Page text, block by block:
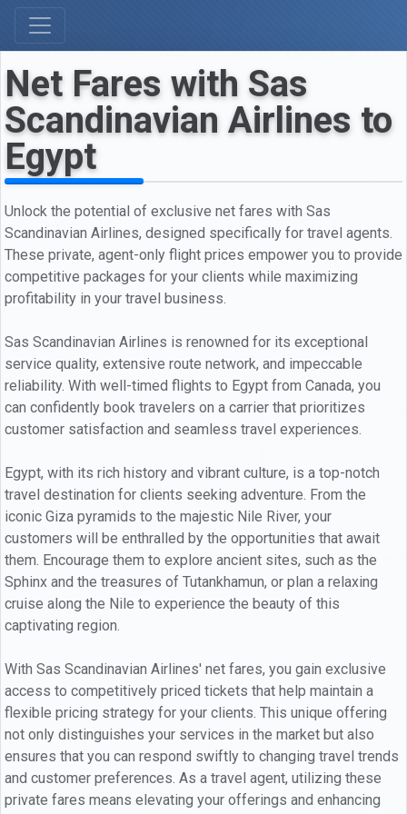
Net Fares with Sas
Scandinavian Airlines to
Egypt
Unlock the potential of exclusive net fares with Sas
Scandinavian Airlines, designed specifically for travel agents.
These private, agent-only flight prices empower you to provide
competitive packages for your clients while maximizing
profitability in your travel business.
Sas Scandinavian Airlines is renowned for its exceptional
service quality, extensive route network, and impeccable
reliability. With well-timed flights to Egypt from Canada, you
can confidently book travelers on a carrier that prioritizes
customer satisfaction and seamless travel experiences.
Egypt, with its rich history and vibrant culture, is a top-notch
travel destination for clients seeking adventure. From the
iconic Giza pyramids to the majestic Nile River, your
customers will be enthralled by the opportunities that await
them. Encourage them to explore ancient sites, such as the
Sphinx and the treasures of Tutankhamun, or plan a relaxing
cruise along the Nile to experience the beauty of this
captivating region.
With Sas Scandinavian Airlines' net fares, you gain exclusive
access to competitively priced tickets that help maintain a
flexible pricing strategy for your clients. This unique offering
not only distinguishes your services in the market but also
ensures that you can respond swiftly to changing travel trends
and customer preferences. As a travel agent, utilizing these
private fares means elevating your offerings and enhancing